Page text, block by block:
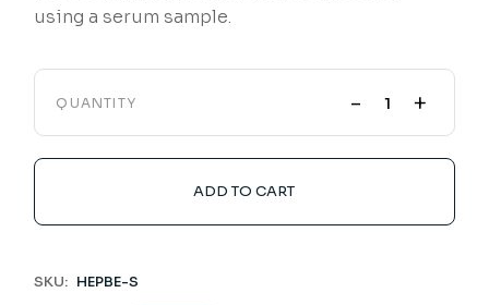
using a serum sample.
QUANTITY - +
ADD TO CART
SKU: HEPBE-S